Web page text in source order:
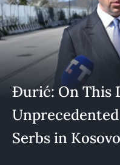
Đurić: On This
Serbs in